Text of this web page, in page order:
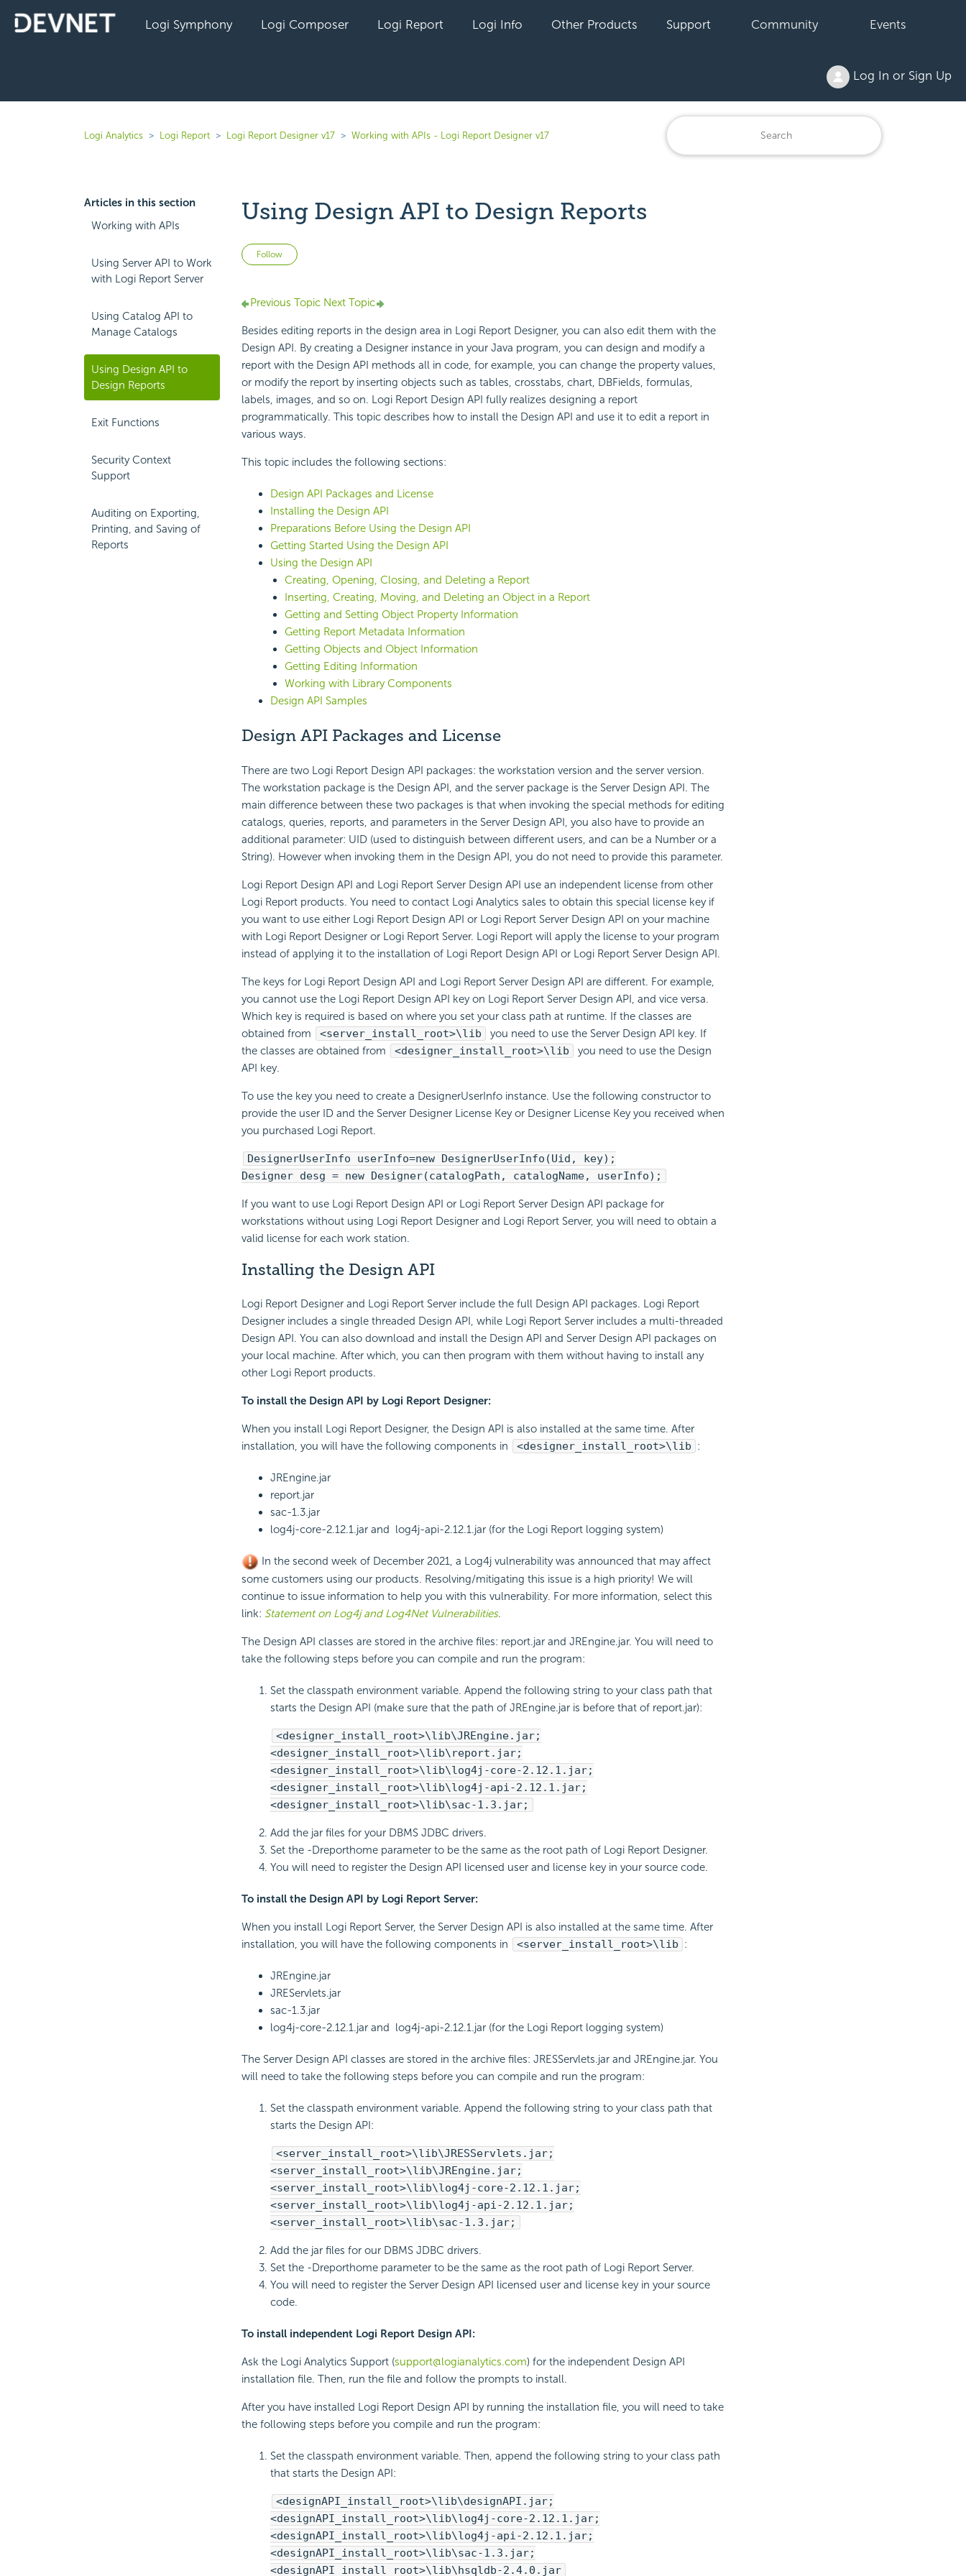
Logi Symphony Logi Composer Logi Report Logi Info Other Products Support Community Events
Log In or Sign Up
Logi Analytics Logi Report Logi Report Designer v17 Working with APIs - Logi Report Designer v17
Articles in this section
Working with APIs
Using Server API to Work
with Logi Report Server
Using Catalog API to
Manage Catalogs
Using Design API to
Design Reports
Exit Functions
Security Context
Support
Auditing on Exporting,
Printing, and Saving of
Reports
Using Design API to Design Reports
Follow Not yet followed by anyone
Previous TopicNext Topic
Besides editing reports in the design area in Logi Report Designer, you can also edit them with the
Design API. By creating a Designer instance in your Java program, you can design and modify a
report with the Design API methods all in code, for example, you can change the property values,
or modify the report by inserting objects such as tables, crosstabs, chart, DBFields, formulas,
labels, images, and so on. Logi Report Design API fully realizes designing a report
programmatically. This topic describes how to install the Design API and use it to edit a report in
various ways.
This topic includes the following sections:
Design API Packages and License
Installing the Design API
Preparations Before Using the Design API
Getting Started Using the Design API
Using the Design API
Creating, Opening, Closing, and Deleting a Report
Inserting, Creating, Moving, and Deleting an Object in a Report
Getting and Setting Object Property Information
Getting Report Metadata Information
Getting Objects and Object Information
Getting Editing Information
Working with Library Components
Design API Samples
Design API Packages and License
There are two Logi Report Design API packages: the workstation version and the server version.
The workstation package is the Design API, and the server package is the Server Design API. The
main difference between these two packages is that when invoking the special methods for editing
catalogs, queries, reports, and parameters in the Server Design API, you also have to provide an
additional parameter: UID (used to distinguish between different users, and can be a Number or a
String). However when invoking them in the Design API, you do not need to provide this parameter.
Logi Report Design API and Logi Report Server Design API use an independent license from other
Logi Report products. You need to contact Logi Analytics sales to obtain this special license key if
you want to use either Logi Report Design API or Logi Report Server Design API on your machine
with Logi Report Designer or Logi Report Server. Logi Report will apply the license to your program
instead of applying it to the installation of Logi Report Design API or Logi Report Server Design API.
The keys for Logi Report Design API and Logi Report Server Design API are different. For example,
you cannot use the Logi Report Design API key on Logi Report Server Design API, and vice versa.
Which key is required is based on where you set your class path at runtime. If the classes are
obtained from
<server_install_root>\lib
you need to use the Server Design API key. If
the classes are obtained from
<designer_install_root>\lib
you need to use the Design
API key.
To use the key you need to create a DesignerUserInfo instance. Use the following constructor to
provide the user ID and the Server Designer License Key or Designer License Key you received when
you purchased Logi Report.
DesignerUserInfo userInfo=new DesignerUserInfo(Uid, key);
Designer desg = new Designer(catalogPath, catalogName, userInfo);
If you want to use Logi Report Design API or Logi Report Server Design API package for
workstations without using Logi Report Designer and Logi Report Server, you will need to obtain a
valid license for each work station.
Installing the Design API
Logi Report Designer and Logi Report Server include the full Design API packages. Logi Report
Designer includes a single threaded Design API, while Logi Report Server includes a multi-threaded
Design API. You can also download and install the Design API and Server Design API packages on
your local machine. After which, you can then program with them without having to install any
other Logi Report products.
To install the Design API by Logi Report Designer:
When you install Logi Report Designer, the Design API is also installed at the same time. After
installation, you will have the following components in
<designer_install_root>\lib :
JREngine.jar
report.jar
sac-1.3.jar
log4j-core-2.12.1.jar and log4j-api-2.12.1.jar (for the Logi Report logging system)
In the second week of December 2021, a Log4j vulnerability was announced that may affect
some customers using our products. Resolving/mitigating this issue is a high priority! We will
continue to issue information to help you with this vulnerability. For more information, select this
link: Statement on Log4j and Log4Net Vulnerabilities.
The Design API classes are stored in the archive files: report.jar and JREngine.jar. You will need to
take the following steps before you can compile and run the program:
Set the classpath environment variable. Append the following string to your class path that
starts the Design API (make sure that the path of JREngine.jar is before that of report.jar):
<designer_install_root>\lib\JREngine.jar;
<designer_install_root>\lib\report.jar;
<designer_install_root>\lib\log4j-core-2.12.1.jar;
<designer_install_root>\lib\log4j-api-2.12.1.jar;
<designer_install_root>\lib\sac-1.3.jar;
Add the jar files for your DBMS JDBC drivers.
Set the -Dreporthome parameter to be the same as the root path of Logi Report Designer.
You will need to register the Design API licensed user and license key in your source code.
To install the Design API by Logi Report Server:
When you install Logi Report Server, the Server Design API is also installed at the same time. After
installation, you will have the following components in
<server_install_root>\lib :
JREngine.jar
JREServlets.jar
sac-1.3.jar
log4j-core-2.12.1.jar and log4j-api-2.12.1.jar (for the Logi Report logging system)
The Server Design API classes are stored in the archive files: JRESServlets.jar and JREngine.jar. You
will need to take the following steps before you can compile and run the program:
Set the classpath environment variable. Append the following string to your class path that
starts the Design API:
<server_install_root>\lib\JRESServlets.jar;
<server_install_root>\lib\JREngine.jar;
<server_install_root>\lib\log4j-core-2.12.1.jar;
<server_install_root>\lib\log4j-api-2.12.1.jar;
<server_install_root>\lib\sac-1.3.jar;
Add the jar files for our DBMS JDBC drivers.
Set the -Dreporthome parameter to be the same as the root path of Logi Report Server.
You will need to register the Server Design API licensed user and license key in your source
code.
To install independent Logi Report Design API:
Ask the Logi Analytics Support (support@logianalytics.com) for the independent Design API
installation file. Then, run the file and follow the prompts to install.
After you have installed Logi Report Design API by running the installation file, you will need to take
the following steps before you compile and run the program:
Set the classpath environment variable. Then, append the following string to your class path
that starts the Design API:
<designAPI_install_root>\lib\designAPI.jar;
<designAPI_install_root>\lib\log4j-core-2.12.1.jar;
<designAPI_install_root>\lib\log4j-api-2.12.1.jar;
<designAPI_install_root>\lib\sac-1.3.jar;
<designAPI_install_root>\lib\hsqldb-2.4.0.jar